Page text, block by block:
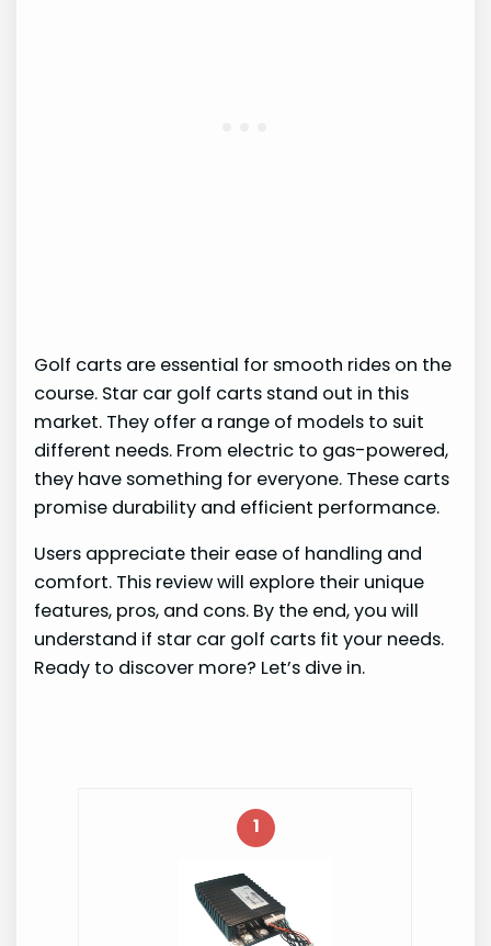
Golf carts are essential for smooth rides on the
course. Star car golf carts stand out in this
market. They offer a range of models to suit
different needs. From electric to gas-powered,
they have something for everyone. These carts
promise durability and efficient performance.
Users appreciate their ease of handling and
comfort. This review will explore their unique
features, pros, and cons. By the end, you will
understand if star car golf carts fit your needs.
Ready to discover more? Let’s dive in.
1